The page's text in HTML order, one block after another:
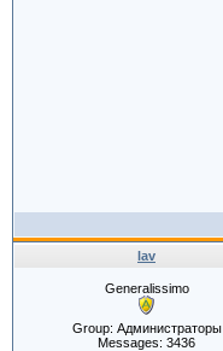
lav
Generalissimo
Group: Администраторы
Messages: 3436